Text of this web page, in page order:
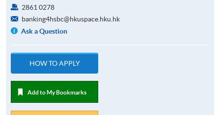
2861 0278
banking4hsbc@hkuspace.hku.hk
Ask a Question
HOW TO APPLY
Add to My Bookmarks